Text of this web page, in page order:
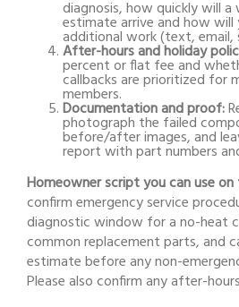
diagnosis, how quickly will
estimate arrive and how will
additional work (text, email,
After-hours and holiday
percent or flat fee and
callbacks are prioritized for
members.
Documentation and proof:
photograph the failed
before/after images, and
report with part numbers
Homeowner script you can use on
confirm emergency service
diagnostic window for a no-heat
common replacement parts, and
estimate before any non-
Please also confirm any after-